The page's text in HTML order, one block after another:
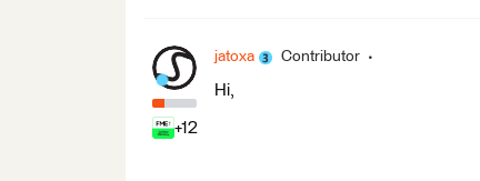
+12
jatoxa Contributor
Hi,